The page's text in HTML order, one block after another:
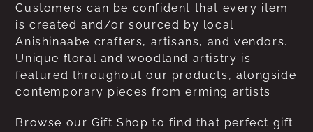
Customers can be confident that every item
is created and/or sourced by local
Anishinaabe crafters, artisans, and vendors.
Unique floral and woodland artistry is
featured throughout our products, alongside
contemporary pieces from erming artists.
Browse our Gift Shop to find that perfect gift